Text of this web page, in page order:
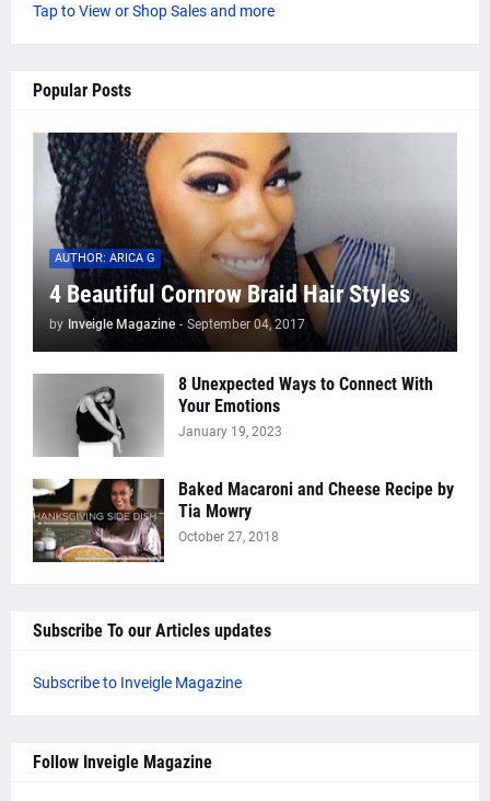
Tap to View or Shop Sales and more
Popular Posts
AUTHOR: ARICA G
4 Beautiful Cornrow Braid Hair Styles
by Inveigle Magazine - September 04, 2017
8 Unexpected Ways to Connect With
Your Emotions
January 19, 2023
Baked Macaroni and Cheese Recipe by
Tia Mowry
October 27, 2018
Subscribe To our Articles updates
Subscribe to Inveigle Magazine
Follow Inveigle Magazine